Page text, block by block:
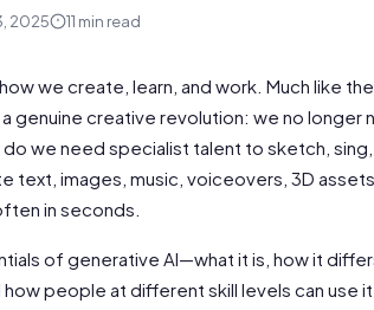
2025 11 min read
we create, learn, and work. Much like
genuine creative revolution: we no longer
we need specialist talent to sketch,
text, images, music, voiceovers, 3D
in seconds.
of generative AI—what it is, how it
people at different skill levels can use